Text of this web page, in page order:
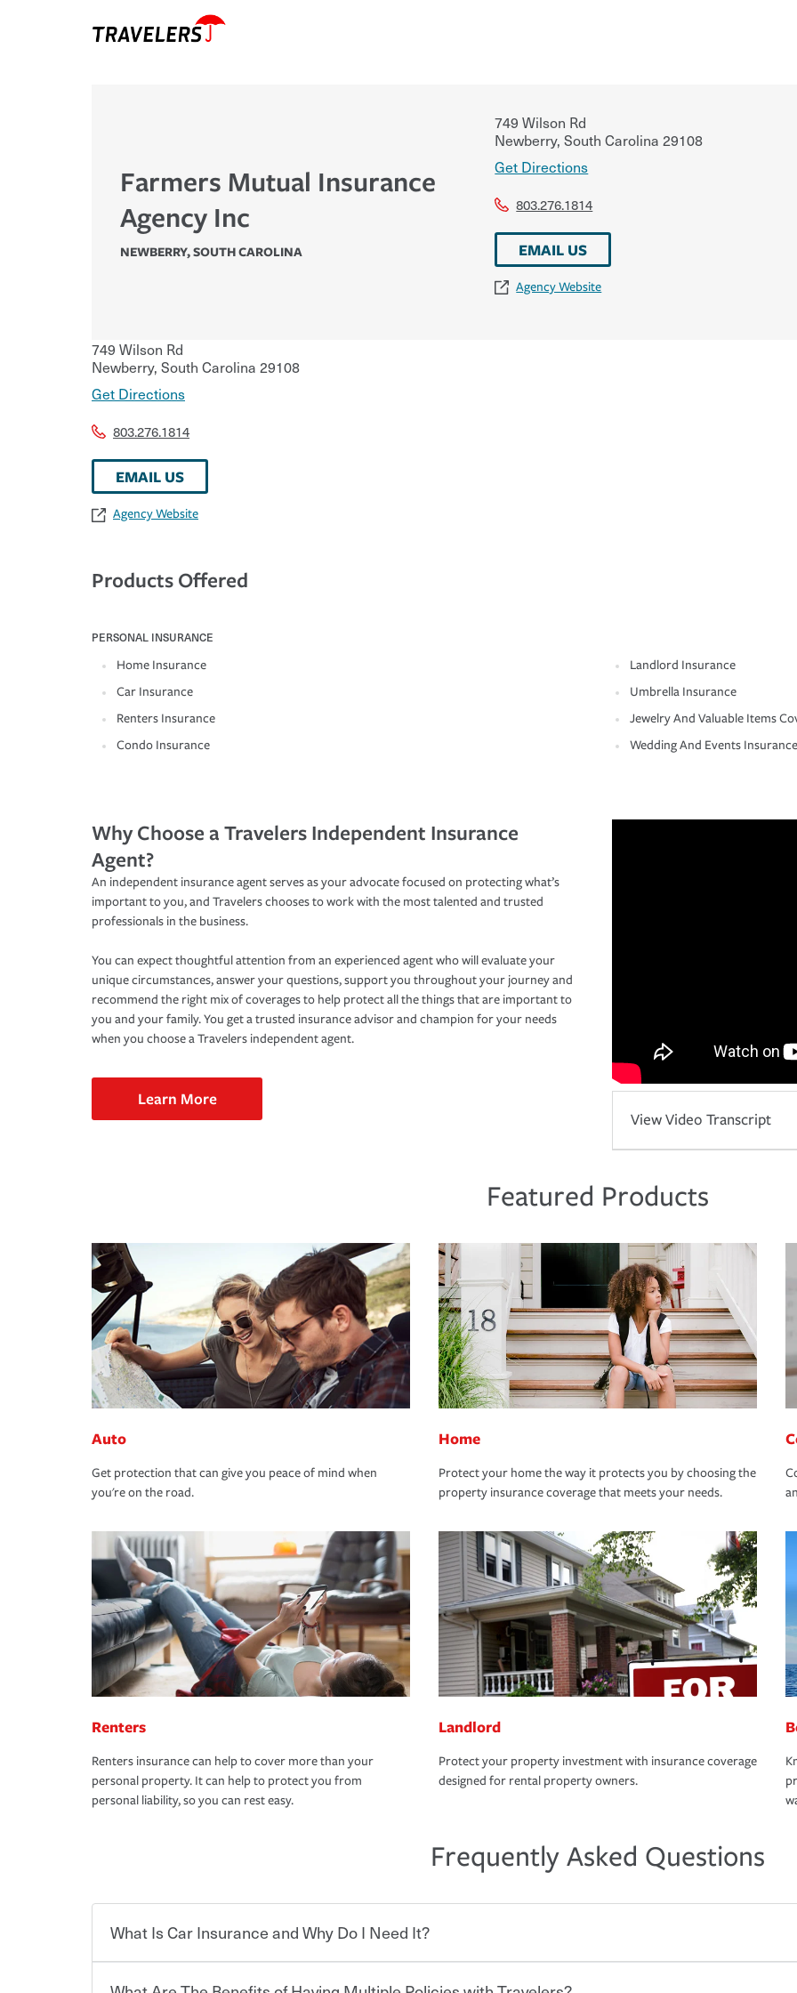
Farmers Mutual Insurance
Agency Inc
NEWBERRY,SOUTH CAROLINA
749 Wilson Rd
Newberry, South Carolina 29108
Get Directions
803.276.1814
EMAIL US
Agency Website
749 Wilson Rd
Newberry, South Carolina 29108
Get Directions
803.276.1814
EMAIL US
Agency Website
Products Offered
PERSONAL INSURANCE
Home Insurance
Car Insurance
Renters Insurance
Condo Insurance
Landlord Insurance
Umbrella Insurance
Jewelry And Valuable Items
Wedding And Events Insurance
Why Choose a Travelers Independent Insurance
Agent?
An independent insurance agent serves as your advocate focused on protecting what’s
important to you, and Travelers chooses to work with the most talented and trusted
professionals in the business.
You can expect thoughtful attention from an experienced agent who will evaluate your
unique circumstances, answer your questions, support you throughout your journey and
recommend the right mix of coverages to help protect all the things that are important to
you and your family. You get a trusted insurance advisor and champion for your needs
when you choose a Travelers independent agent.
Learn More
View Video Transcript
Featured Products
Auto
Get protection that can give you peace of mind when
you're on the road.
Home
Protect your home the way it protects you by choosing the
property insurance coverage that meets your needs.
Renters
Renters insurance can help to cover more than your
personal property. It can help to protect you from
personal liability, so you can rest easy.
Landlord
Protect your property investment with insurance coverage
designed for rental property owners.
Frequently Asked Questions
What Is Car Insurance and Why Do I Need It?